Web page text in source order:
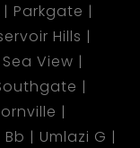
Parkgate
Hills
Sea View
Bb
Umlazi G